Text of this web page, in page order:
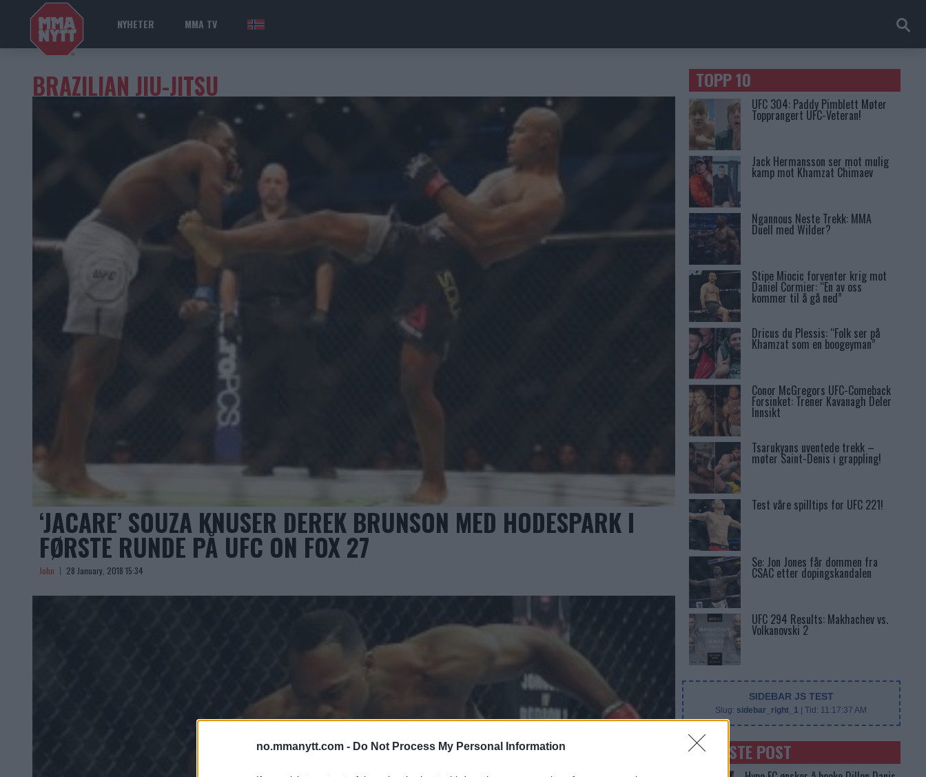
no.mmanytt.com - Do Not Process My Personal Information
NYHETER MMA TV NOR
BRAZILIAN JIU-JITSU
‘JACARE’ SOUZA KNUSER DEREK BRUNSON MED HODESPARK I
FØRSTE RUNDE PÅ UFC ON FOX 27
John 28 January, 2018 15:34
TOPP 10
UFC 304: Paddy Pimblett Møter
Topprangert UFC-Veteran!
Jack Hermansson ser mot mulig
kamp mot Khamzat Chimaev
Ngannous Neste Trekk: MMA
Duell med Wilder?
Stipe Miocic forventer krig mot
Daniel Cormier: “En av oss
kommer til å gå ned”
Dricus du Plessis: “Folk ser på
Khamzat som en boogeyman”
Conor McGregors UFC-Comeback
Forsinket: Trener Kavanagh Deler
Innsikt
Tsarukyans uventede trekk –
møter Saint-Denis i grappling!
Test våre spilltips for UFC 221!
Se: Jon Jones får dommen fra
CSAC etter dopingskandalen
UFC 294 Results: Makhachev vs.
Volkanovski 2
SIDEBAR JS TEST
Slug: sidebar_right_1 | Tid: 11:17:37 AM
SENASTE POST